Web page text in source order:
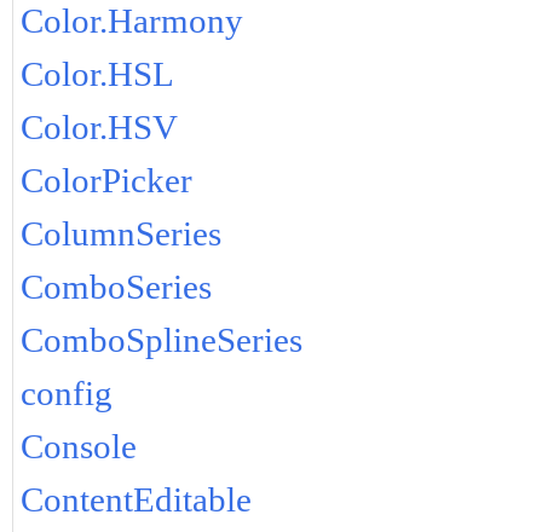
Color.Harmony
Color.HSL
Color.HSV
ColorPicker
ColumnSeries
ComboSeries
ComboSplineSeries
config
Console
ContentEditable